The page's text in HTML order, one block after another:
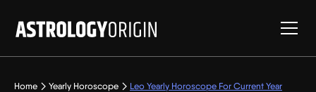
Home Yearly Horoscope Leo Yearly Horoscope For Current Year